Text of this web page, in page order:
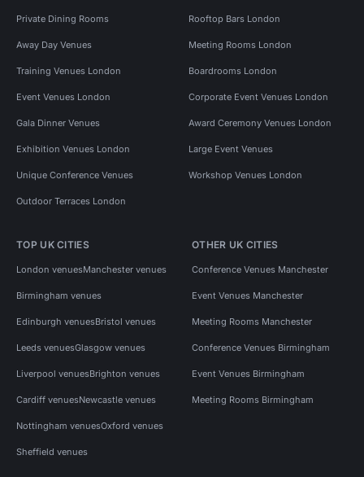
Private Dining Rooms Rooftop Bars London
Away Day Venues Meeting Rooms London
Training Venues London Boardrooms London
Event Venues London Corporate Event Venues London
Gala Dinner Venues Award Ceremony Venues London
Exhibition Venues London Large Event Venues
Unique Conference Venues Workshop Venues London
Outdoor Terraces London
TOP UK CITIES
London venuesManchester venues
Birmingham venues
Edinburgh venuesBristol venues
Leeds venuesGlasgow venues
Liverpool venuesBrighton venues
Cardiff venuesNewcastle venues
Nottingham venuesOxford venues
Sheffield venues
OTHER UK CITIES
Conference Venues Manchester
Event Venues Manchester
Meeting Rooms Manchester
Conference Venues Birmingham
Event Venues Birmingham
Meeting Rooms Birmingham